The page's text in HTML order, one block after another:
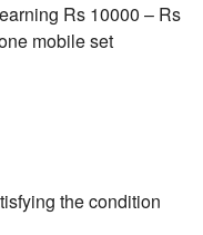
Rs 10000 – Rs
mobile set
the condition